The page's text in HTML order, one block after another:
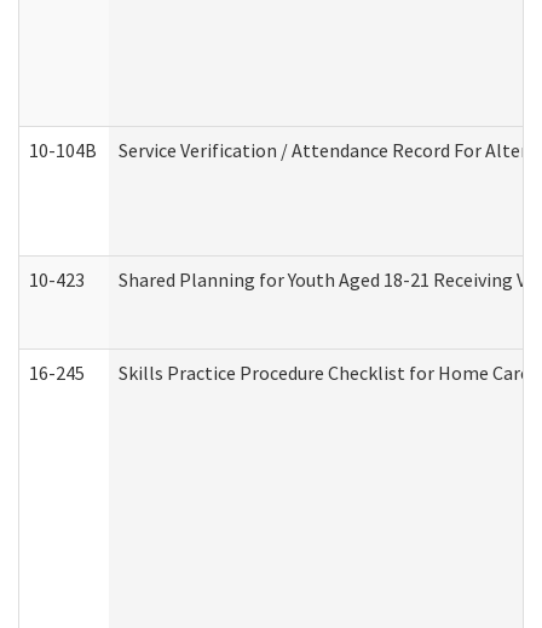
10-104B Service Verification / Attendance Record For
10-423 Shared Planning for Youth Aged 18-21 Receiving
16-245 Skills Practice Procedure Checklist for Home Care